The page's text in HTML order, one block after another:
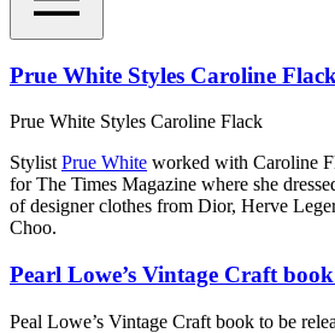
Prue White Styles Caroline Flack
Prue White Styles Caroline Flack
StylistPrue White worked with Caroline
for The Times Magazine where she
of designer clothes from Dior, Herve
Choo.
Pearl Lowe’s Vintage Craft
Peal Lowe’s Vintage Craft book to be